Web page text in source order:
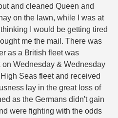
and cleaned Queen and
on the lawn, while I was at
I would be getting tired
me the mail. There was
as a British fleet was
Wednesday & Wednesday
Seas fleet and received
lay in the great loss of
as the Germans didn't gain
were fighting with the odds